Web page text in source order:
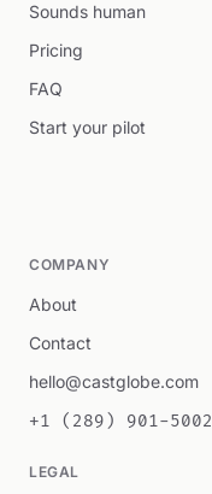
Sounds human
Pricing
FAQ
Start your pilot
COMPANY
About
Contact
hello@castglobe.com
+1 (289) 901-5002
LEGAL